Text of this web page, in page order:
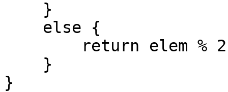
}
else {
return elem % 2
}
}